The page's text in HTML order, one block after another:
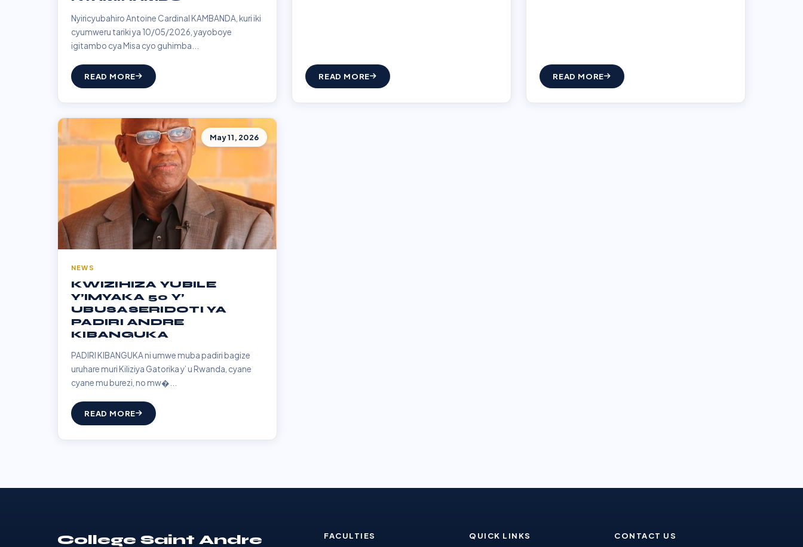
Nyiricyubahiro Antoine Cardinal KAMBANDA, kuri iki
cyumweru tariki ya 10/05/2026, yayoboye
igitambo cya Misa cyo guhimba...
READ MORE READ MORE READ MORE
May 11, 2026
NEWS
KWIZIHIZA YUBILE
Y’IMYAKA 50 Y’
UBUSASERIDOTI YA
PADIRI ANDRE
KIBANGUKA
PADIRI KIBANGUKA ni umwe muba padiri bagize
uruhare muri Kiliziya Gatorika y’ u Rwanda, cyane
cyane mu burezi, no mw�...
READ MORE
College Saint Andre FACULTIES QUICK LINKS CONTACT US